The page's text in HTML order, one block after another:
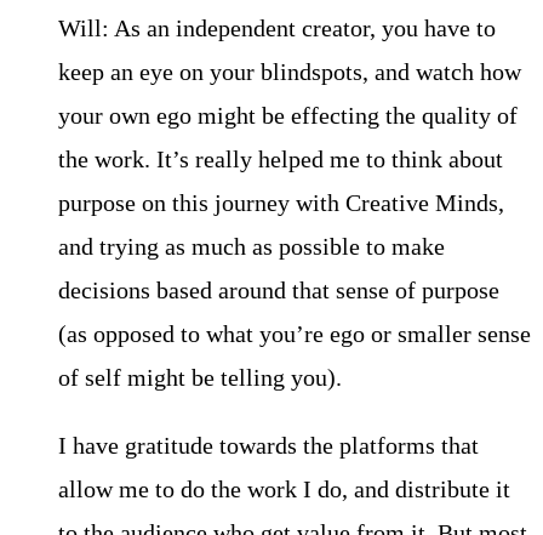
Will: As an independent creator, you have to
keep an eye on your blindspots, and watch how
your own ego might be effecting the quality of
the work. It’s really helped me to think about
purpose on this journey with Creative Minds,
and trying as much as possible to make
decisions based around that sense of purpose
(as opposed to what you’re ego or smaller sense
of self might be telling you).
I have gratitude towards the platforms that
allow me to do the work I do, and distribute it